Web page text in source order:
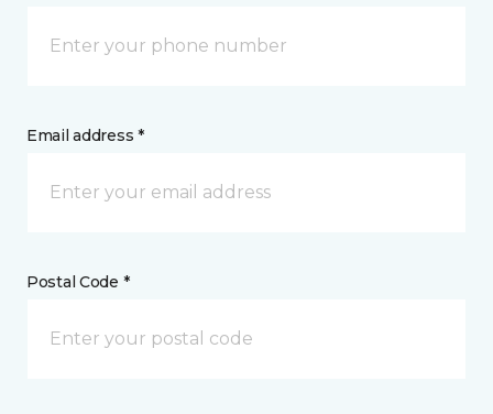
Email address *
Postal Code *